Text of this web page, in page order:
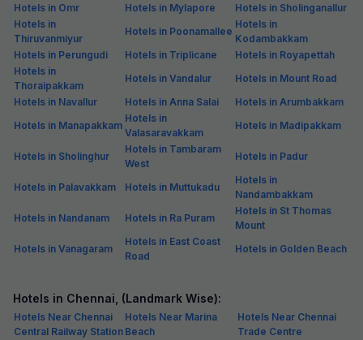
Hotels in Omr
Hotels in Mylapore
Hotels in Sholinganallur
Hotels in
Thiruvanmiyur
Hotels in Poonamallee
Hotels in
Kodambakkam
Hotels in Perungudi
Hotels in Triplicane
Hotels in Royapettah
Hotels in
Thoraipakkam
Hotels in Vandalur
Hotels in Mount Road
Hotels in Navallur
Hotels in Anna Salai
Hotels in Arumbakkam
Hotels in Manapakkam
Hotels in
Valasaravakkam
Hotels in Madipakkam
Hotels in Sholinghur
Hotels in Tambaram
West
Hotels in Padur
Hotels in Palavakkam Hotels in Muttukadu
Hotels in
Nandambakkam
Hotels in Nandanam
Hotels in Ra Puram
Hotels in St Thomas
Mount
Hotels in Vanagaram
Hotels in East Coast
Road
Hotels in Golden Beach
Hotels in Chennai, (Landmark Wise):
Hotels Near Chennai
Central Railway Station
Hotels Near Marina
Beach
Hotels Near Chennai
Trade Centre